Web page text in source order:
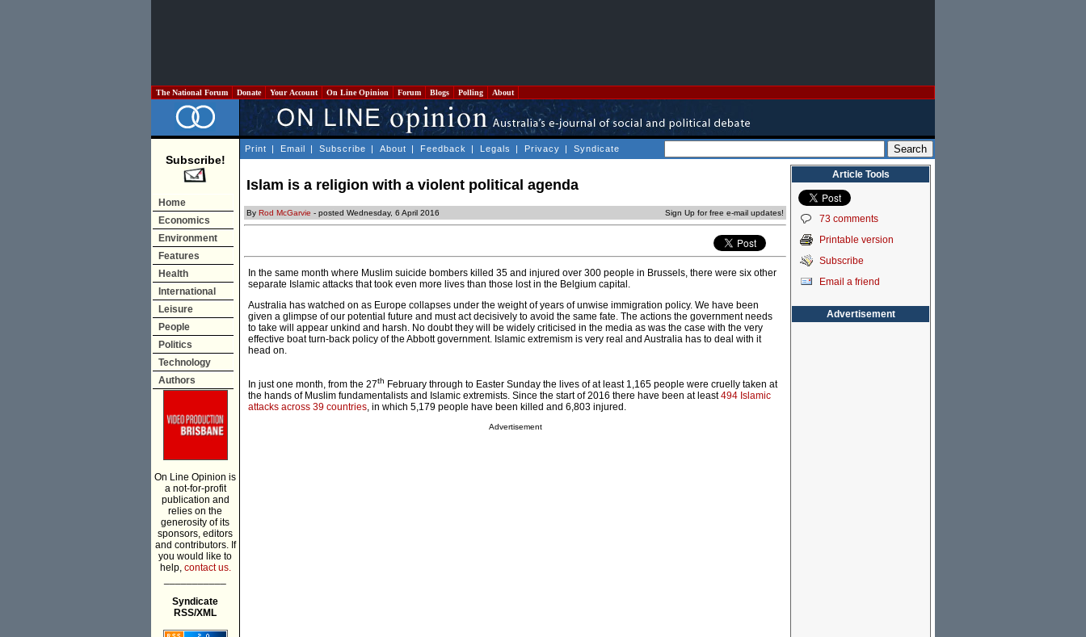
The National Forum Donate Your Account On Line Opinion Forum Blogs Polling About
Subscribe!
Home
Economics
Environment
Features
Health
International
Leisure
People
Politics
Technology
Authors
On Line Opinion is
a not-for-profit
publication and
relies on the
generosity of its
sponsors, editors
and contributors. If
you would like to
help, contact us.
Syndicate
RSS/XML
Print | Email | Subscribe | About | Feedback | Legals | Privacy | Syndicate
Islam is a religion with a violent political agenda
By Rod McGarvie - posted Wednesday, 6 April 2016 Sign Up for free e-mail updates!
In the same month where Muslim suicide bombers killed 35 and injured over 300 people in Brussels, there were six other
separate Islamic attacks that took even more lives than those lost in the Belgium capital.
Australia has watched on as Europe collapses under the weight of years of unwise immigration policy. We have been
given a glimpse of our potential future and must act decisively to avoid the same fate. The actions the government needs
to take will appear unkind and harsh. No doubt they will be widely criticised in the media as was the case with the very
effective boat turn-back policy of the Abbott government. Islamic extremism is very real and Australia has to deal with it
head on.
In just one month, from the 27th February through to Easter Sunday the lives of at least 1,165 people were cruelly taken at
the hands of Muslim fundamentalists and Islamic extremists. Since the start of 2016 there have been at least494 Islamic
attacks across 39 countries, in which 5,179 people have been killed and 6,803 injured.
Advertisement
Article Tools
73 comments
Printable version
Subscribe
Email a friend
Advertisement